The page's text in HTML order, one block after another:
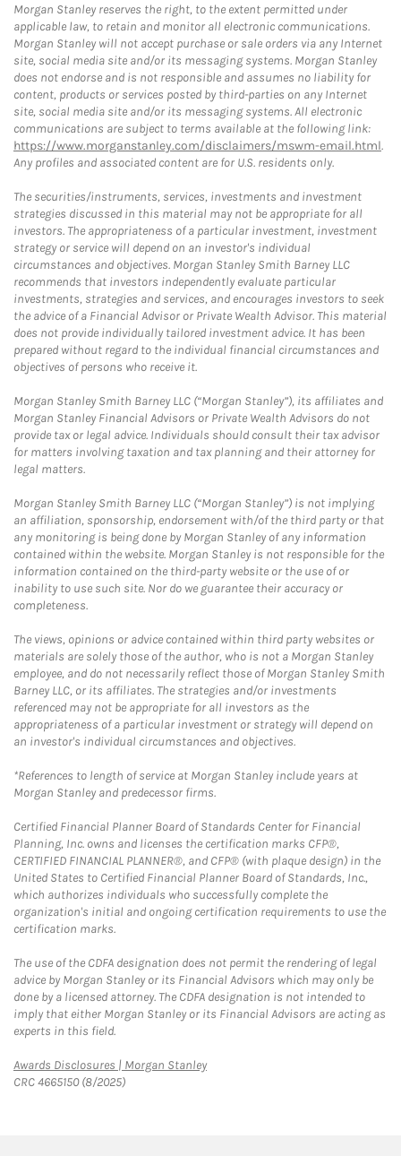
Morgan Stanley reserves the right, to the extent permitted under
applicable law, to retain and monitor all electronic communications.
Morgan Stanley will not accept purchase or sale orders via any Internet
site, social media site and/or its messaging systems. Morgan Stanley
does not endorse and is not responsible and assumes no liability for
content, products or services posted by third-parties on any Internet
site, social media site and/or its messaging systems. All electronic
communications are subject to terms available at the following link:
https://www.morganstanley.com/disclaimers/mswm-email.html.
Any profiles and associated content are for U.S. residents only.
The securities/instruments, services, investments and investment
strategies discussed in this material may not be appropriate for all
investors. The appropriateness of a particular investment, investment
strategy or service will depend on an investor's individual
circumstances and objectives. Morgan Stanley Smith Barney LLC
recommends that investors independently evaluate particular
investments, strategies and services, and encourages investors to seek
the advice of a Financial Advisor or Private Wealth Advisor. This material
does not provide individually tailored investment advice. It has been
prepared without regard to the individual financial circumstances and
objectives of persons who receive it.
Morgan Stanley Smith Barney LLC (“Morgan Stanley”), its affiliates and
Morgan Stanley Financial Advisors or Private Wealth Advisors do not
provide tax or legal advice. Individuals should consult their tax advisor
for matters involving taxation and tax planning and their attorney for
legal matters.
Morgan Stanley Smith Barney LLC (“Morgan Stanley”) is not implying
an affiliation, sponsorship, endorsement with/of the third party or that
any monitoring is being done by Morgan Stanley of any information
contained within the website. Morgan Stanley is not responsible for the
information contained on the third-party website or the use of or
inability to use such site. Nor do we guarantee their accuracy or
completeness.
The views, opinions or advice contained within third party websites or
materials are solely those of the author, who is not a Morgan Stanley
employee, and do not necessarily reflect those of Morgan Stanley Smith
Barney LLC, or its affiliates. The strategies and/or investments
referenced may not be appropriate for all investors as the
appropriateness of a particular investment or strategy will depend on
an investor's individual circumstances and objectives.
*References to length of service at Morgan Stanley include years at
Morgan Stanley and predecessor firms.
Certified Financial Planner Board of Standards Center for Financial
Planning, Inc. owns and licenses the certification marks CFP®,
CERTIFIED FINANCIAL PLANNER®, and CFP® (with plaque design) in the
United States to Certified Financial Planner Board of Standards, Inc.,
which authorizes individuals who successfully complete the
organization's initial and ongoing certification requirements to use the
certification marks.
The use of the CDFA designation does not permit the rendering of legal
advice by Morgan Stanley or its Financial Advisors which may only be
done by a licensed attorney. The CDFA designation is not intended to
imply that either Morgan Stanley or its Financial Advisors are acting as
experts in this field.
Awards Disclosures | Morgan StanleyLink Opens in New Tab
CRC 4665150 (8/2025)